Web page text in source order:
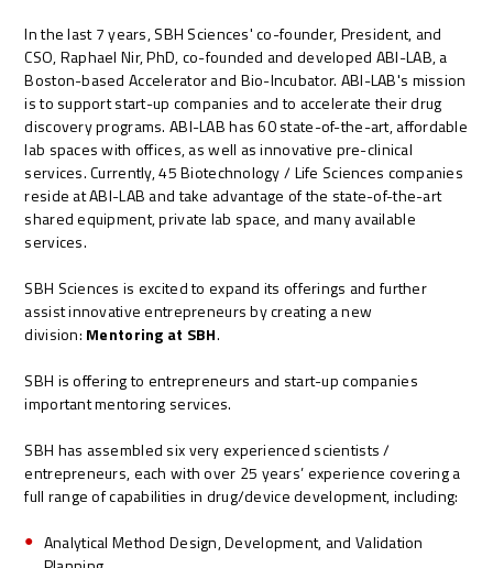
In the last 7 years, SBH Sciences' co-founder, President, and
CSO, Raphael Nir, PhD, co-founded and developed ABI-LAB, a
Boston-based Accelerator and Bio-Incubator. ABI-LAB's mission
is to support start-up companies and to accelerate their drug
discovery programs. ABI-LAB has 60 state-of-the-art, affordable
lab spaces with offices, as well as innovative pre-clinical
services. Currently, 45 Biotechnology / Life Sciences companies
reside at ABI-LAB and take advantage of the state-of-the-art
shared equipment, private lab space, and many available
services.
SBH Sciences is excited to expand its offerings and further
assist innovative entrepreneurs by creating a new
division: Mentoring at SBH.
SBH is offering to entrepreneurs and start-up companies
important mentoring services.
SBH has assembled six very experienced scientists /
entrepreneurs, each with over 25 years’ experience covering a
full range of capabilities in drug/device development, including:
Analytical Method Design, Development, and Validation